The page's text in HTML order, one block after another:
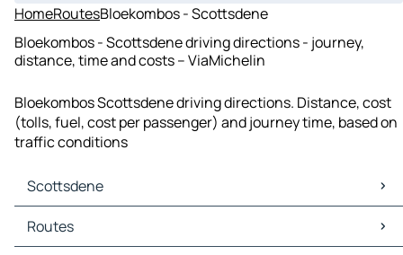
HomeRoutesBloekombos - Scottsdene
Bloekombos - Scottsdene driving directions - journey,
distance, time and costs – ViaMichelin
Bloekombos Scottsdene driving directions. Distance, cost
(tolls, fuel, cost per passenger) and journey time, based on
traffic conditions
Scottsdene
Scottsdene Maps
Scottsdene Traffic
Routes